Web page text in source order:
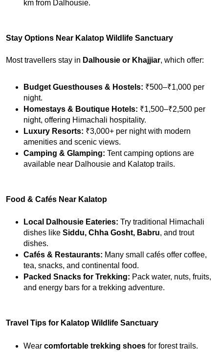
km from Dalhousie.
Stay Options Near Kalatop Wildlife Sanctuary
Most travellers stay in Dalhousie or Khajjiar, which offer:
Budget Guesthouses & Hostels: ₹500–₹1,000 per
night.
Homestays & Boutique Hotels: ₹1,500–₹2,500 per
night, offering Himachali hospitality.
Luxury Resorts: ₹3,000+ per night with modern
amenities and scenic views.
Camping & Glamping: Tent camping options are
available near Dalhousie and Kalatop trails.
Food & Cafés Near Kalatop
Local Dalhousie Eateries: Try traditional Himachali
dishes like Siddu, Chha Gosht, Babru, and trout
dishes.
Cafés & Restaurants: Many small cafés offer coffee,
tea, snacks, and continental food.
Packed Snacks for Trekking: Pack water, nuts, fruits,
and energy bars for a trekking adventure.
Travel Tips for Kalatop Wildlife Sanctuary
Wear comfortable trekking shoes for forest trails.